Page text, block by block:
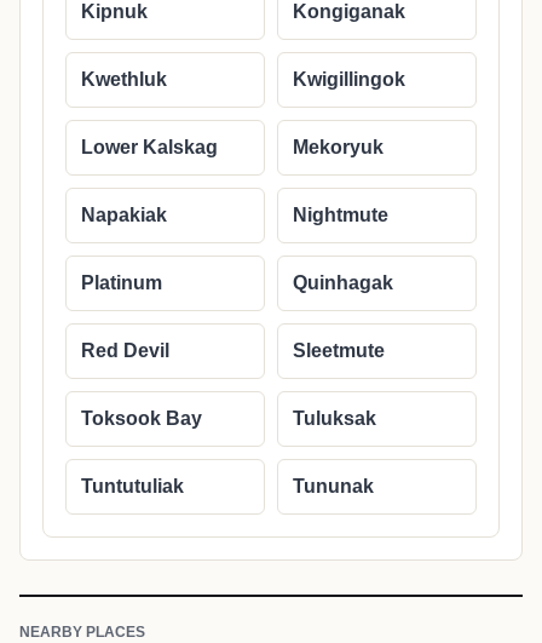
Kipnuk Kongiganak
Kwethluk Kwigillingok
Lower Kalskag Mekoryuk
Napakiak Nightmute
Platinum Quinhagak
Red Devil Sleetmute
Toksook Bay Tuluksak
Tuntutuliak Tununak
NEARBY PLACES